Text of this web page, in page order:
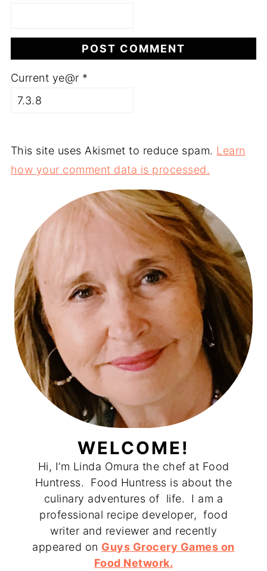
Current ye@r *
This site uses Akismet to reduce spam. Learn
how your comment data is processed.
WELCOME!
Hi, I’m Linda Omura the chef at Food
Huntress. Food Huntress is about the
culinary adventures of life. I am a
professional recipe developer, food
writer and reviewer and recently
appeared on Guys Grocery Games on
Food Network.